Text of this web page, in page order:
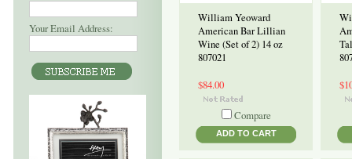
Your Email Address:
William Yeoward
American Bar Lillian
Wine (Set of 2) 14 oz
807021
$84.00
Compare
ADD TO CART